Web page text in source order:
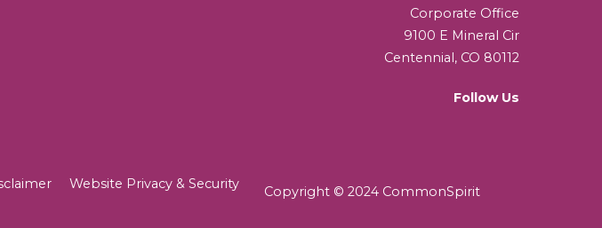
Corporate Office
9100 E Mineral Cir
Centennial, CO 80112
Follow Us
Website Privacy & Security
Copyright © 2024 CommonSpirit